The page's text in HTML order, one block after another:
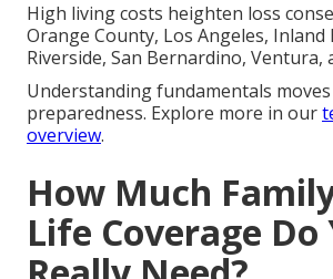
High living costs heighten loss
Orange County, Los Angeles, Inland
Riverside, San Bernardino, Ventura,
Understanding fundamentals
preparedness. Explore more in our
overview.
How Much
Life Coverage Do